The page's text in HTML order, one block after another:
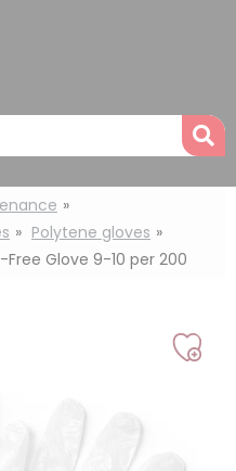
Polytene gloves
Glove 9-10 per 200
Add